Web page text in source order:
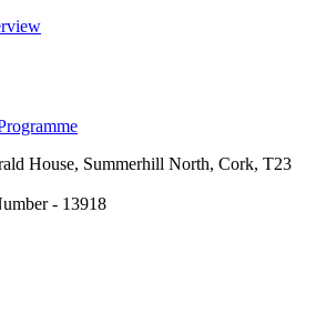
House, Summerhill North, Cork, T23
- 13918